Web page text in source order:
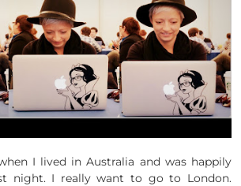
I lived in Australia and was happily
night. I really want to go to London.